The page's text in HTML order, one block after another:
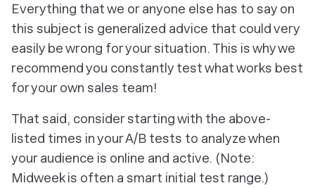
Everything that we or anyone else has to say on
this subject is generalized advice that could very
easily be wrong for your situation. This is why we
recommend you constantly test what works best
for yourown sales team!
That said, consider starting with the above-
listed times in your A/B tests to analyze when
your audience is online and active. (Note:
Midweek is often a smart initial test range.)